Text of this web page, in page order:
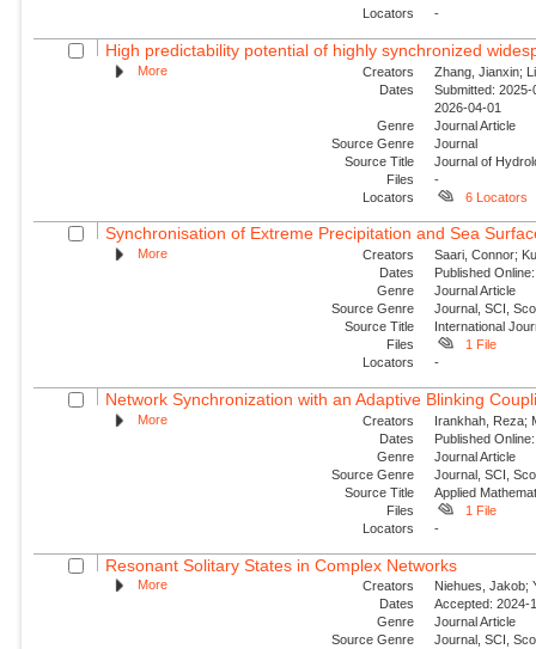
Locators
-
High predictability potential of highly synchronized
More Creators
Zhang, Jianxin;
Dates
Submitted:
2026-04-01
Genre
Journal Article
Source Genre
Journal
Source Title
Journal of
Files
-
Locators
6 Locators
Synchronisation of Extreme Precipitation and Sea
More Creators
Saari, Connor;
Dates
Published
Genre
Journal Article
Source Genre
Journal, SCI,
Source Title
International
Files
1 File
Locators
-
Network Synchronization with an Adaptive Blinking
More Creators
Irankhah, Reza;
Dates
Published
Genre
Journal Article
Source Genre
Journal, SCI,
Source Title
Applied
Files
1 File
Locators
-
Resonant Solitary States in Complex Networks
More Creators
Niehues, Jakob;
Dates
Accepted: 2024-
Genre
Journal Article
Source Genre
Journal, SCI,